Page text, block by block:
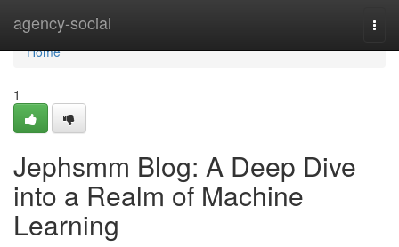
agency-social
Home
Home
1
Jephsmm Blog: A Deep Dive
into a Realm of Machine
Learning